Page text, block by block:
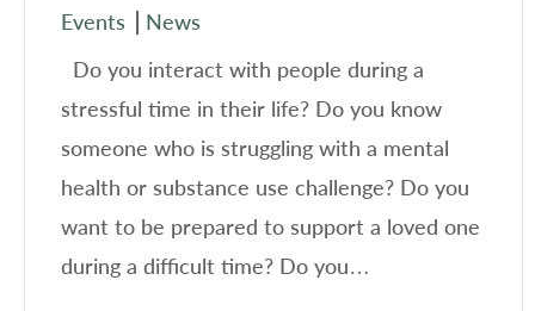
Events
News
Do you interact with people during a
stressful time in their life? Do you know
someone who is struggling with a mental
health or substance use challenge? Do you
want to be prepared to support a loved one
during a difficult time? Do you…